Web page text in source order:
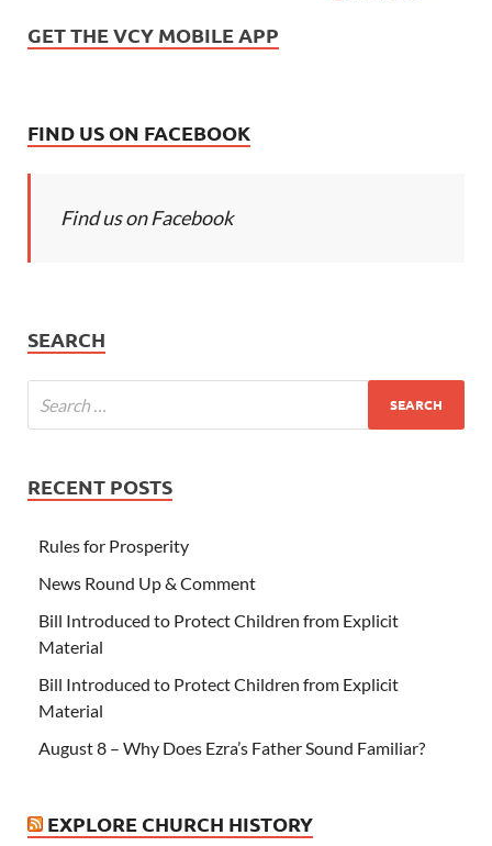
GET THE VCY MOBILE APP
FIND US ON FACEBOOK
Find us on Facebook
SEARCH
RECENT POSTS
Rules for Prosperity
News Round Up & Comment
Bill Introduced to Protect Children from Explicit
Material
Bill Introduced to Protect Children from Explicit
Material
August 8 – Why Does Ezra’s Father Sound Familiar?
EXPLORE CHURCH HISTORY